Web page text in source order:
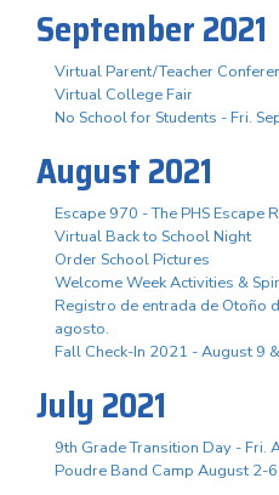
September 2021
Virtual Parent/Teacher
Virtual College Fair
No School for Students - Fri.
August 2021
Escape 970 - The PHS Escape
Virtual Back to School Night
Order School Pictures
Welcome Week Activities &
Registro de entrada de Otoño
agosto.
Fall Check-In 2021 - August 9
July 2021
9th Grade Transition Day - Fri.
Poudre Band Camp August 2-6